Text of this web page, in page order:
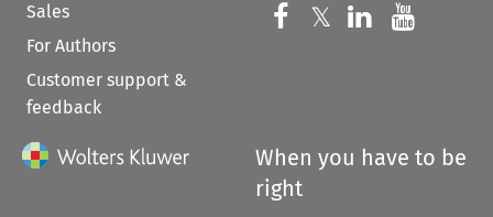
Sales
For Authors
Customer support &
feedback
Follow us on
𝕏 Follow us on
Follow us
When you have to be
right